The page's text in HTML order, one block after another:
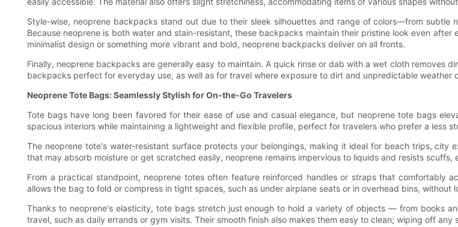
Style-wise, neoprene backpacks stand out due to their sleek silhouettes and range of colors—from
Because neoprene is both water and stain-resistant, these backpacks maintain their pristine look even
minimalist design or something more vibrant and bold, neoprene backpacks deliver on all fronts.
Finally, neoprene backpacks are generally easy to maintain. A quick rinse or dab with a wet cloth removes
backpacks perfect for everyday use, as well as for travel where exposure to dirt and unpredictable weather
Neoprene Tote Bags: Seamlessly Stylish for On-the-Go Travelers
Tote bags have long been favored for their ease of use and casual elegance, but neoprene tote bags
spacious interiors while maintaining a lightweight and flexible profile, perfect for travelers who prefer a less
The neoprene tote's water-resistant surface protects your belongings, making it ideal for beach trips, city
that may absorb moisture or get scratched easily, neoprene remains impervious to liquids and resists
From a practical standpoint, neoprene totes often feature reinforced handles or straps that comfortably
allows the bag to fold or compress in tight spaces, such as under airplane seats or in overhead bins, without
Thanks to neoprene's elasticity, tote bags stretch just enough to hold a variety of objects — from books
travel, such as daily errands or gym visits. Their smooth finish also makes them easy to clean; wiping off